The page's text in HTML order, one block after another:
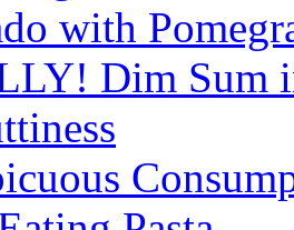
with
Dim Sum